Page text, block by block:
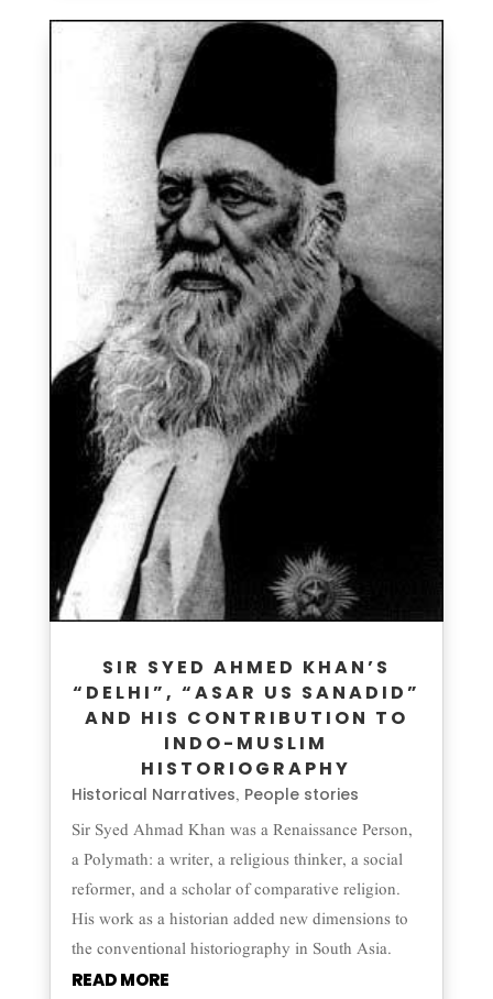
SIR SYED AHMED KHAN’S
“DELHI”, “ASAR US SANADID”
AND HIS CONTRIBUTION TO
INDO-MUSLIM
HISTORIOGRAPHY
Historical Narratives, People stories
Sir Syed Ahmad Khan was a Renaissance Person,
a Polymath: a writer, a religious thinker, a social
reformer, and a scholar of comparative religion.
His work as a historian added new dimensions to
the conventional historiography in South Asia.
READ MORE